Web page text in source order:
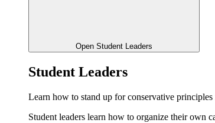
Open Student Leaders
Student Leaders
Learn how to stand up for conservative
Student leaders learn how to organize their own